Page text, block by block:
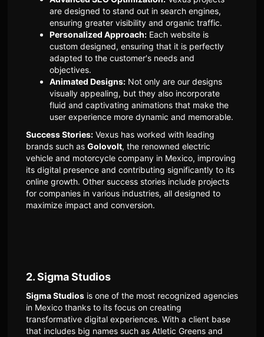
are designed to stand out in search engines,
ensuring greater visibility and organic traffic.
Personalized Approach:Each website is
custom designed, ensuring that it is perfectly
adapted to the customer's needs and
objectives.
Animated Designs:Not only are our designs
visually appealing, but they also incorporate
fluid and captivating animations that make the
user experience more dynamic and memorable.
Success Stories:Vexus has worked with leading
brands such as Golovolt, the renowned electric
vehicle and motorcycle company in Mexico, improving
its digital presence and contributing significantly to its
online growth. Other success stories include projects
for companies in various industries, all designed to
maximize impact and conversion.
2. Sigma Studios
Sigma Studiosis one of the most recognized agencies
in Mexico thanks to its focus on creating
transformative digital experiences. With a client base
that includes big names such as Atletic Greens and